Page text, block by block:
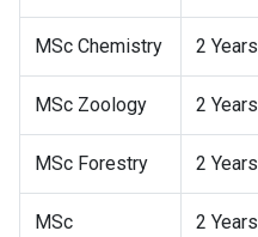
MSc Chemistry 2 Years
MSc Zoology 2 Years
MSc Forestry 2 Years
MSc
2 Years